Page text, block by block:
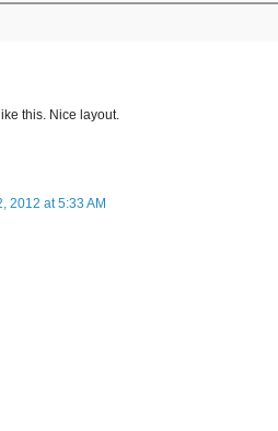
this. Nice layout.
2012 at 5:33 AM